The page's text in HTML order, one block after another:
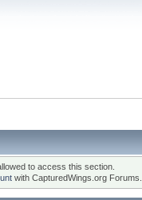
to access this section.
with CapturedWings.org Forums.